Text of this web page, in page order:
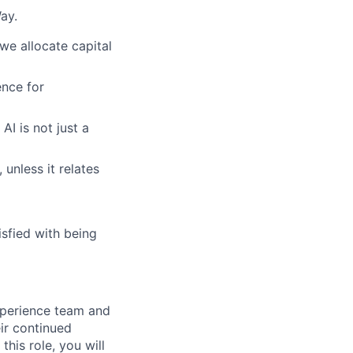
allocate capital
for
is not just a
it relates
with being
team and
continued
role, you will